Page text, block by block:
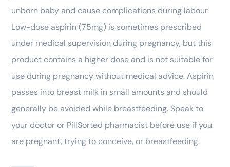
unborn baby and cause complications during labour.
Low-dose aspirin (75mg) is sometimes prescribed
under medical supervision during pregnancy, but this
product contains a higher dose and is not suitable for
use during pregnancy without medical advice. Aspirin
passes into breast milk in small amounts and should
generally be avoided while breastfeeding. Speak to
your doctor or PillSorted pharmacist before use if you
are pregnant, trying to conceive, or breastfeeding.